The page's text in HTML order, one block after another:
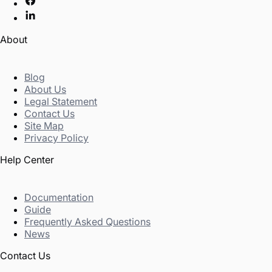
About
Blog
About Us
Legal Statement
Contact Us
Site Map
Privacy Policy
Help Center
Documentation
Guide
Frequently Asked Questions
News
Contact Us